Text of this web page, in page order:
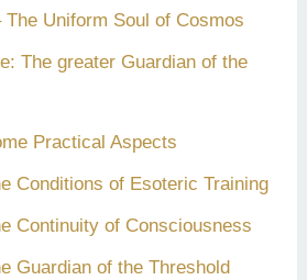
The Uniform Soul of Cosmos
The greater Guardian of the
Practical Aspects
Conditions of Esoteric Training
Continuity of Consciousness
Guardian of the Threshold